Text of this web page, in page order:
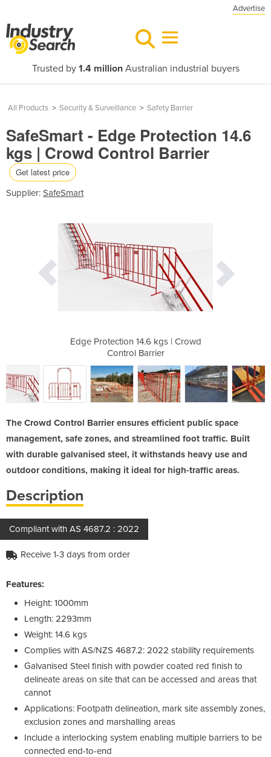
Advertise
Trusted by 1.4 millionAustralian industrial buyers
All Products > Security & Surveillance > Safety Barrier
SafeSmart - Edge Protection 14.6
kgs | Crowd Control Barrier
Get latest price
Supplier: SafeSmart
Edge Protection 14.6 kgs | Crowd
Control Barrier
The Crowd Control Barrier ensures efficient public space
management, safe zones, and streamlined foot traffic. Built
with durable galvanised steel, it withstands heavy use and
outdoor conditions, making it ideal for high-traffic areas.
Description
Compliant with AS 4687.2 : 2022
Receive 1-3 days from order
Features:
Height: 1000mm
Length: 2293mm
Weight: 14.6 kgs
Complies with AS/NZS 4687.2: 2022 stability requirements
Galvanised Steel finish with powder coated red finish to
delineate areas on site that can be accessed and areas that
cannot
Applications: Footpath delineation, mark site assembly zones,
exclusion zones and marshalling areas
Include a interlocking system enabling multiple barriers to be
connected end-to-end